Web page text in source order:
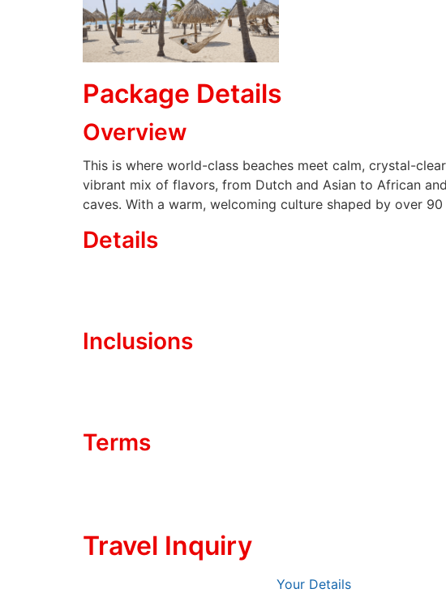
Package Details
Overview
This is where world-class beaches meet calm, crystal-
vibrant mix of flavors, from Dutch and Asian to African
caves. With a warm, welcoming culture shaped by over
Details
Inclusions
Terms
Travel Inquiry
Your Details